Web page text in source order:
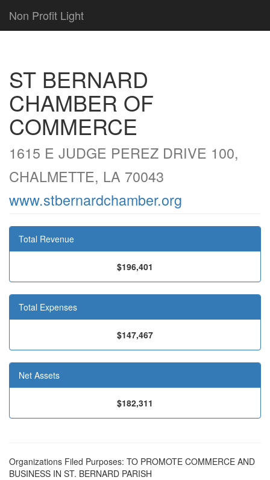
Non Profit Light
ST BERNARD
CHAMBER OF
COMMERCE
1615 E JUDGE PEREZ DRIVE 100,
CHALMETTE, LA 70043
www.stbernardchamber.org
Total Revenue
$196,401
Total Expenses
$147,467
Net Assets
$182,311
Organizations Filed Purposes: TO PROMOTE COMMERCE AND
BUSINESS IN ST. BERNARD PARISH